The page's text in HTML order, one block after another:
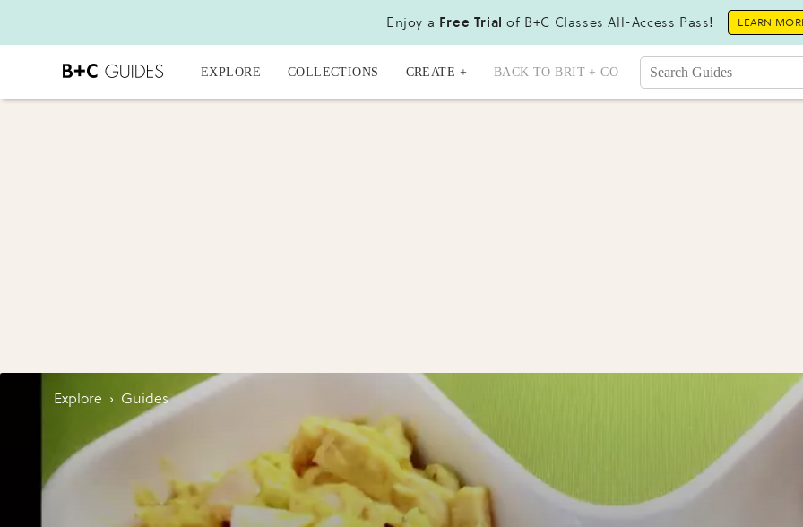
Enjoy a Free Trial of B+C Classes All-Access Pass! LEARN
EXPLORE COLLECTIONS CREATE + BACK TO BRIT + CO
Explore › Guides